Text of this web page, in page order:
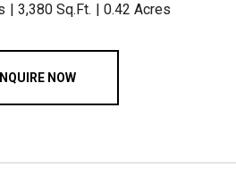
3,380 Sq.Ft. 0.42 Acres
INQUIRE NOW